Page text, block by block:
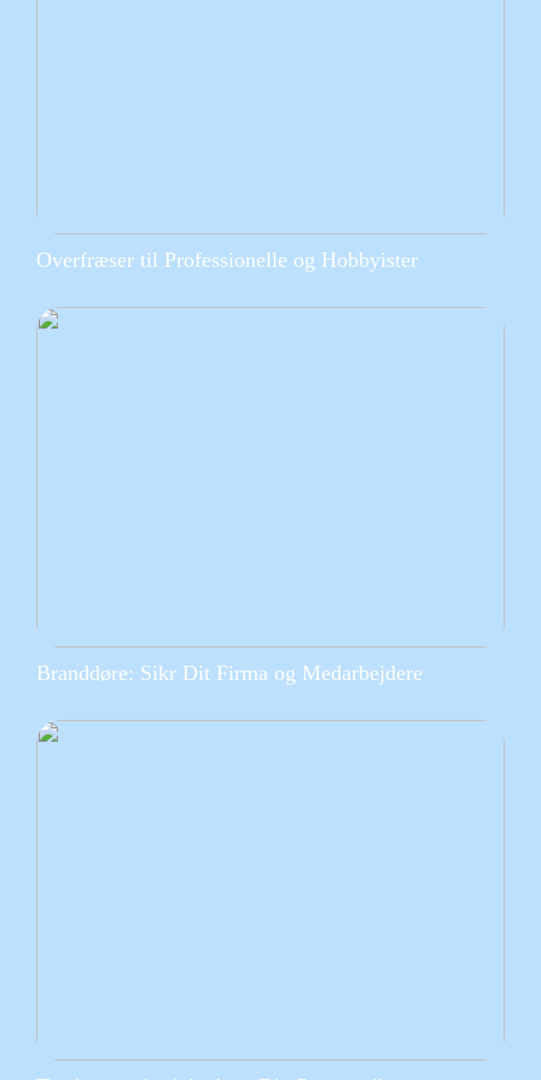
Overfræser til Professionelle og Hobbyister
Branddøre: Sikr Dit Firma og Medarbejdere